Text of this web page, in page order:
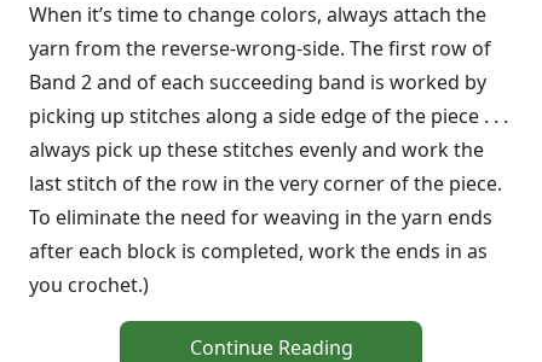
When it’s time to change colors, always attach the
yarn from the reverse-wrong-side. The first row of
Band 2 and of each succeeding band is worked by
pick­ing up stitches along a side edge of the piece . . .
always pick up these stitches evenly and work the
last stitch of the row in the very corner of the piece.
To elimi­nate the need for weaving in the yarn ends
after each block is completed, work the ends in as
you crochet.)
Continue Reading